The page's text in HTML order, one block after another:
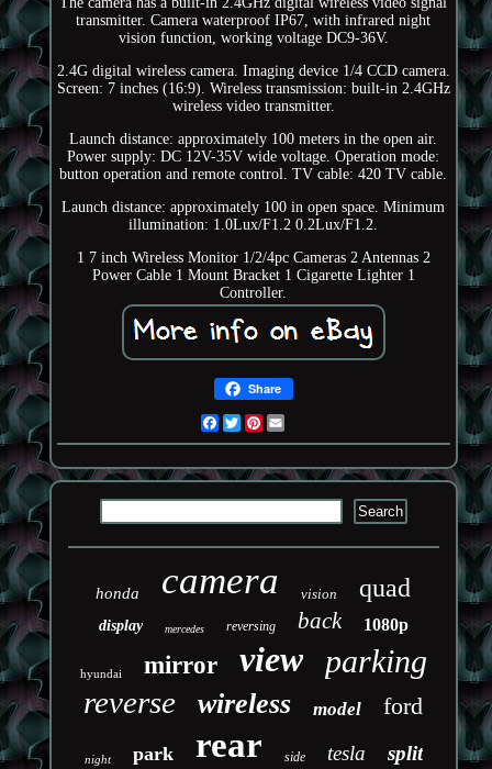
transmitter. Camera waterproof IP67, with infrared night
vision function, working voltage DC9-36V.
2.4G digital wireless camera. Imaging device 1/4 CCD camera.
Screen: 7 inches (16:9). Wireless transmission: built-in 2.4GHz
wireless video transmitter.
Launch distance: approximately 100 meters in the open air.
Power supply: DC 12V-35V wide voltage. Operation mode:
button operation and remote control. TV cable: 420 TV cable.
Launch distance: approximately 100 in open space. Minimum
illumination: 1.0Lux/F1.2 0.2Lux/F1.2.
1 7 inch Wireless Monitor 1/2/4pc Cameras 2 Antennas 2
Power Cable 1 Mount Bracket 1 Cigarette Lighter 1
Controller.
Share
Facebook
TwitterPinterest
honda camera vision quad
display mercedes reversing back 1080p
hyundai mirror view parking
reverse wireless model ford
night park rear side tesla split